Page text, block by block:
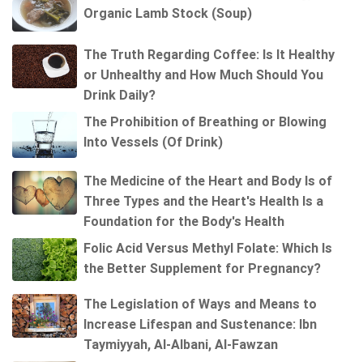
Organic Lamb Stock (Soup)
The Truth Regarding Coffee: Is It Healthy
or Unhealthy and How Much Should You
Drink Daily?
The Prohibition of Breathing or Blowing
Into Vessels (Of Drink)
The Medicine of the Heart and Body Is of
Three Types and the Heart's Health Is a
Foundation for the Body's Health
Folic Acid Versus Methyl Folate: Which Is
the Better Supplement for Pregnancy?
The Legislation of Ways and Means to
Increase Lifespan and Sustenance: Ibn
Taymiyyah, Al-Albani, Al-Fawzan